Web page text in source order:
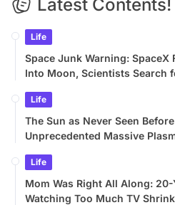
Latest Contents!
Life
Space Junk Warning: SpaceX
Into Moon, Scientists Search
Life
The Sun as Never Seen
Unprecedented Massive
Life
Mom Was Right All Along:
Watching Too Much TV